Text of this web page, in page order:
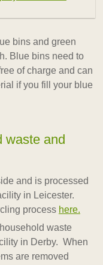
bins and green
Blue bins need to
of charge and can
if you fill your blue
waste and
and is processed
in Leicester.
process here.
waste
in Derby. When
are removed